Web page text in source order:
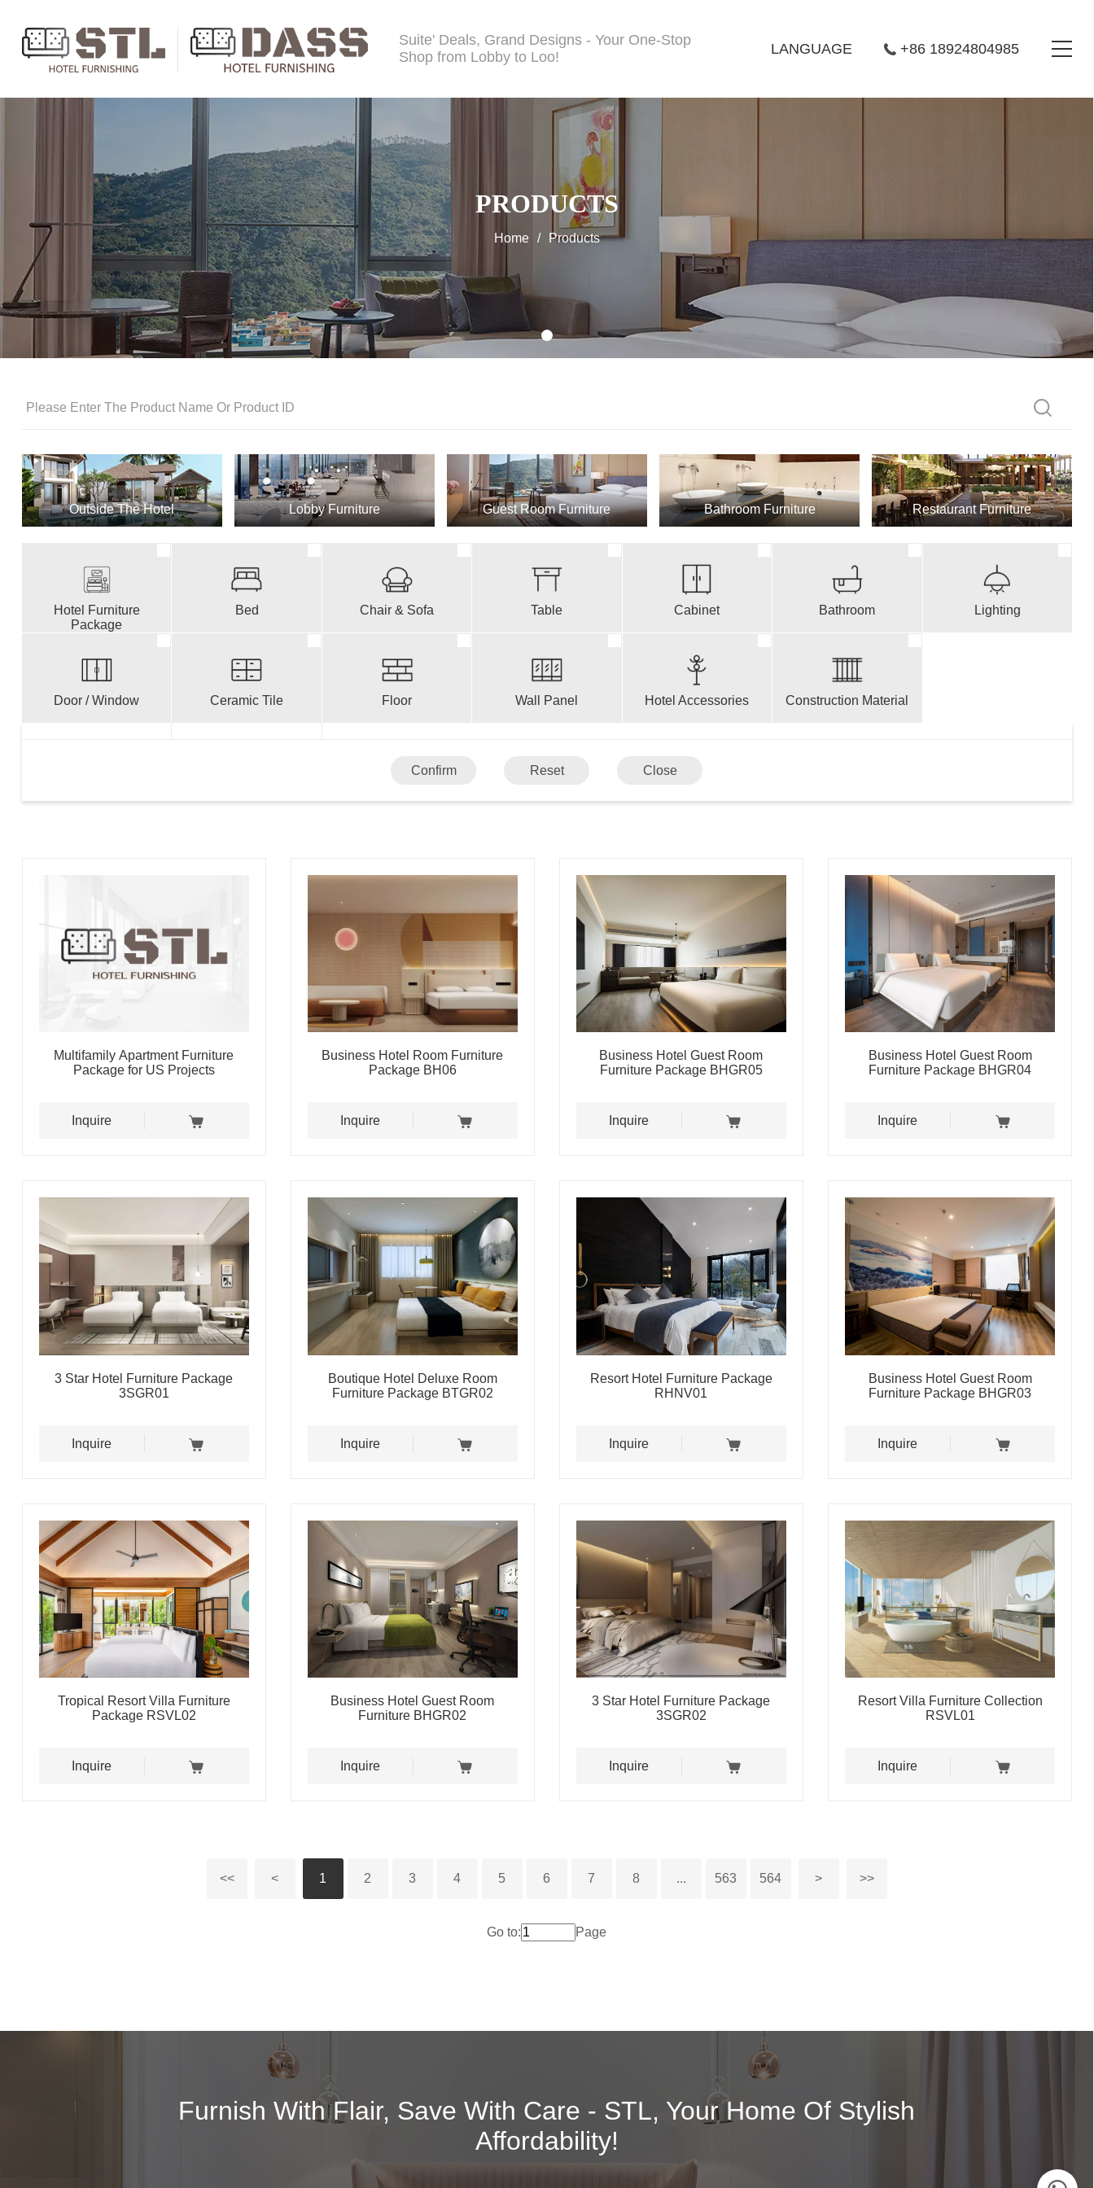
Suite' Deals, Grand Designs - Your One-Stop
Shop from Lobby to Loo!
+86 18924804985
LANGUAGE
PRODUCTS
Home / Products
Outside The Hotel Lobby Furniture Guest Room Furniture Bathroom Furniture Restaurant Furniture
Hotel Furniture
Package
Bed Chair & Sofa Table Cabinet Bathroom Lighting
Door / Window Ceramic Tile Floor Wall Panel Hotel Accessories Construction Material
Confirm Reset Close
Multifamily Apartment Furniture
Package for US Projects
Inquire
Business Hotel Room Furniture
Package BH06
Inquire
Business Hotel Guest Room
Furniture Package BHGR05
Inquire
Business Hotel Guest Room
Furniture Package BHGR04
Inquire
3 Star Hotel Furniture Package
3SGR01
Inquire
Boutique Hotel Deluxe Room
Furniture Package BTGR02
Inquire
Resort Hotel Furniture Package
RHNV01
Inquire
Business Hotel Guest Room
Furniture Package BHGR03
Inquire
Tropical Resort Villa Furniture
Package RSVL02
Inquire
Business Hotel Guest Room
Furniture BHGR02
Inquire
3 Star Hotel Furniture Package
3SGR02
Inquire
Resort Villa Furniture Collection
RSVL01
Inquire
<< < 1 2 3 4 5 6 7 8 ... 563 564 > >>
Go to: Page
Furnish With Flair, Save With Care - STL, Your Home Of Stylish
Affordability!